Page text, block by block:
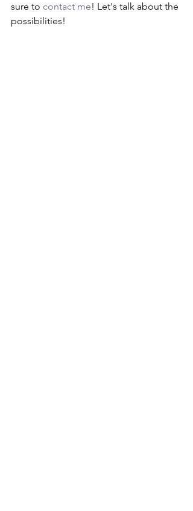
sure to contact me! Let's talk about the
possibilities!